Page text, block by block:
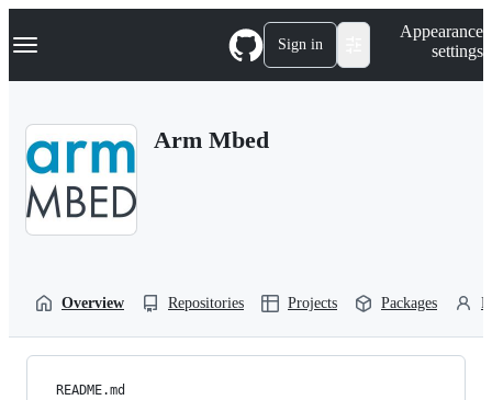
k
p
Navigation Menu Sign in
Appearance
settings
Arm Mbed
Overview Repositories Projects Packages
README.md